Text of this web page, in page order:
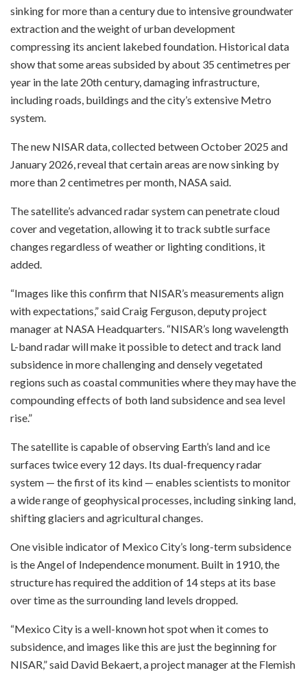
sinking for more than a century due to intensive groundwater
extraction and the weight of urban development
compressing its ancient lakebed foundation. Historical data
show that some areas subsided by about 35 centimetres per
year in the late 20th century, damaging infrastructure,
including roads, buildings and the city’s extensive Metro
system.
The new NISAR data, collected between October 2025 and
January 2026, reveal that certain areas are now sinking by
more than 2 centimetres per month, NASA said.
The satellite’s advanced radar system can penetrate cloud
cover and vegetation, allowing it to track subtle surface
changes regardless of weather or lighting conditions, it
added.
“Images like this confirm that NISAR’s measurements align
with expectations,” said Craig Ferguson, deputy project
manager at NASA Headquarters. “NISAR’s long wavelength
L-band radar will make it possible to detect and track land
subsidence in more challenging and densely vegetated
regions such as coastal communities where they may have the
compounding effects of both land subsidence and sea level
rise.”
The satellite is capable of observing Earth’s land and ice
surfaces twice every 12 days. Its dual-frequency radar
system — the first of its kind — enables scientists to monitor
a wide range of geophysical processes, including sinking land,
shifting glaciers and agricultural changes.
One visible indicator of Mexico City’s long-term subsidence
is the Angel of Independence monument. Built in 1910, the
structure has required the addition of 14 steps at its base
over time as the surrounding land levels dropped.
“Mexico City is a well-known hot spot when it comes to
subsidence, and images like this are just the beginning for
NISAR,” said David Bekaert, a project manager at the Flemish